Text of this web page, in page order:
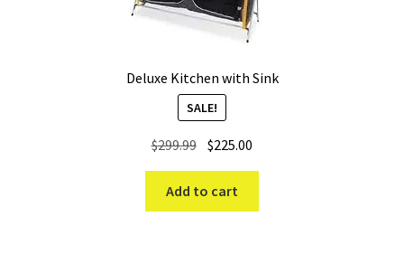
Deluxe Kitchen with Sink
SALE!
$299.99 Original
price
was:
$299.99.
$225.00
price
$225.00.
Add to cart